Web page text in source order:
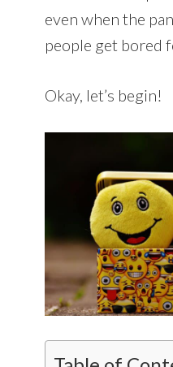
even when the
people get bored
Okay, let’s begin!